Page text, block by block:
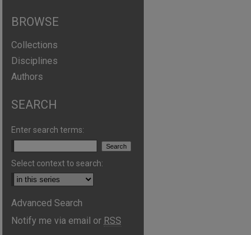
BROWSE
Collections
Disciplines
Authors
SEARCH
Enter search terms:
Select context to search:
Advanced Search
Notify me via email or RSS